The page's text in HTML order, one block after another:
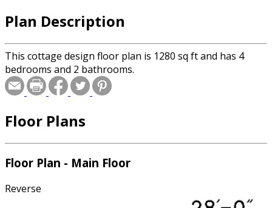
Plan Description
This cottage design floor plan is 1280 sq ft and has 4
bedrooms and 2 bathrooms.
Floor Plans
Floor Plan - Main Floor
Reverse